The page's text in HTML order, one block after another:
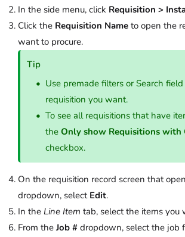
In the side menu, click Requisition >
Click the Requisition Name to open the
want to procure.
Tip
Use premade filters or Search
requisition you want.
To see all requisitions that have
theOnly show Requisitions with
checkbox.
On the requisition record screen that
dropdown, select Edit.
In the Line Item tab, select the items you
From the Job # dropdown, select the job